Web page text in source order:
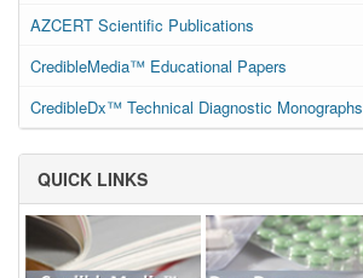
AZCERT Scientific Publications
CredibleMedia™ Educational Papers
CredibleDx™ Technical Diagnostic Monographs
QUICK LINKS